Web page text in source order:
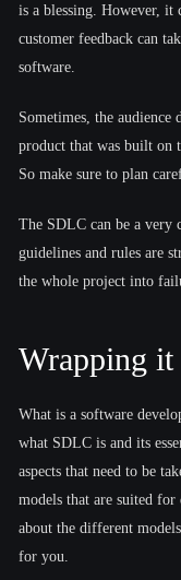
is a blessing. However, it
customer feedback can
software.
Sometimes, the
product that was built on
So make sure to plan
The SDLC can be a very
guidelines and rules are
the whole project into
Wrapping it
What is a software
what SDLC is and its
aspects that need to be
models that are suited
about the different
for you.